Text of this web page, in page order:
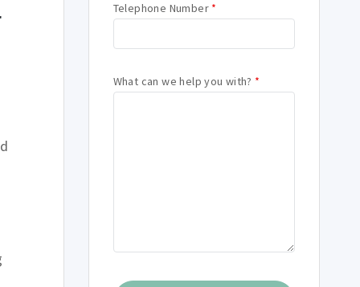
Telephone Number *
What can we help you with? *